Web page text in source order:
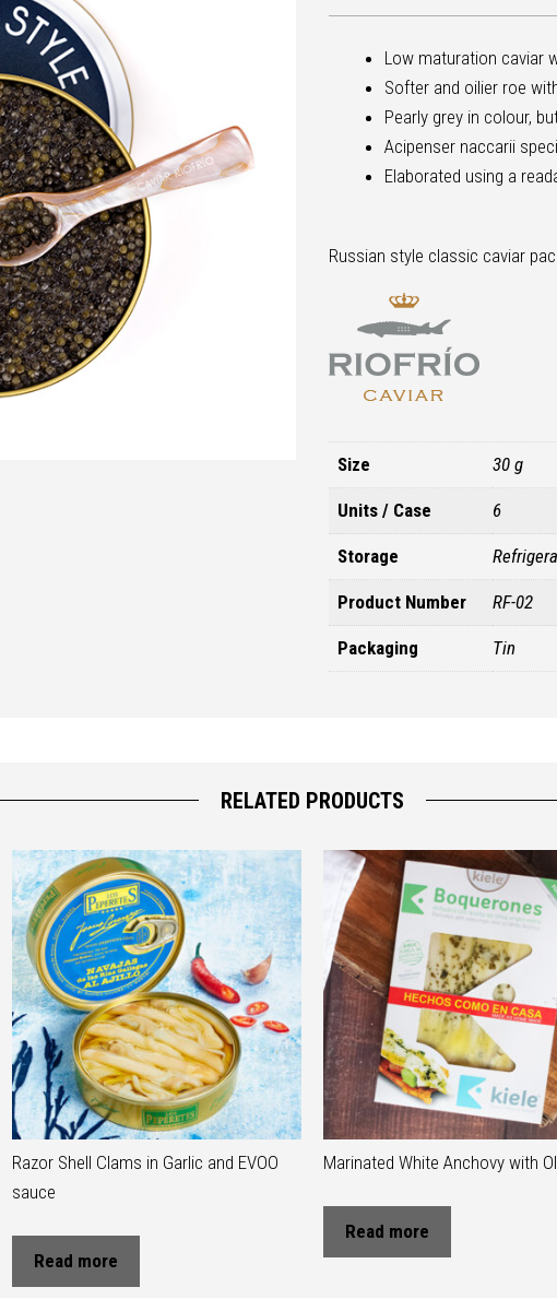
Low maturation caviar
Softer and oilier roe
Pearly grey in colour,
Acipenser naccarii
Elaborated using a
Russian style classic caviar
Size 30 g
Units / Case 6
Storage
Product Number RF-02
Packaging Tin
RELATED PRODUCTS
Razor Shell Clams in Garlic and EVOO
sauce
Read more
Marinated White Anchovy with
Read more